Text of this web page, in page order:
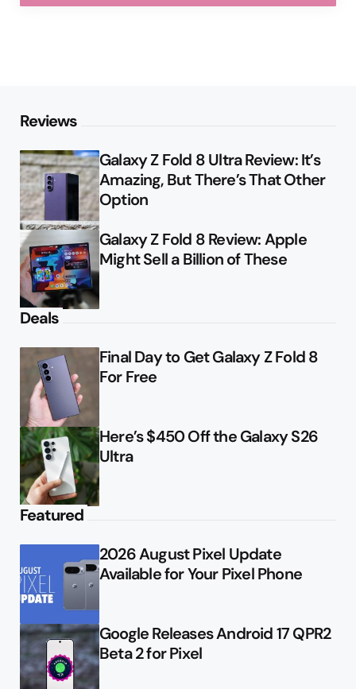
Reviews
Galaxy Z Fold 8 Ultra Review: It’s
Amazing, But There’s That Other
Option
Galaxy Z Fold 8 Review: Apple
Might Sell a Billion of These
Deals
Final Day to Get Galaxy Z Fold 8
For Free
Here’s $450 Off the Galaxy S26
Ultra
Featured
2026 August Pixel Update
Available for Your Pixel Phone
Google Releases Android 17 QPR2
Beta 2 for Pixel